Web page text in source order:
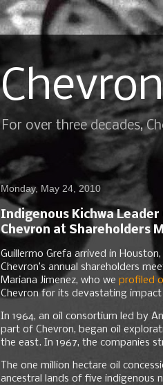
For over three decades,
Monday, May 24, 2010
Indigenous Kichwa
Chevron at Shareholders
Guillermo Grefa arrived in
Chevron’s annual shareholders
Mariana Jimenez, who we profiled
Chevron for its devastating
In 1964, an oil consortium led by
part of Chevron, began oil
the east. In 1967, the companies
The one million hectare oil
ancestral lands of five indigenous